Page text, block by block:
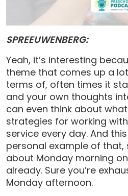
SPREEUWENBERG:
Yeah, it’s interesting
theme that comes up a
terms of, often times it
and your own thoughts
can even think about
strategies for working
service every day. And
personal example of
about Monday morning
already. Sure you’re
Monday afternoon.